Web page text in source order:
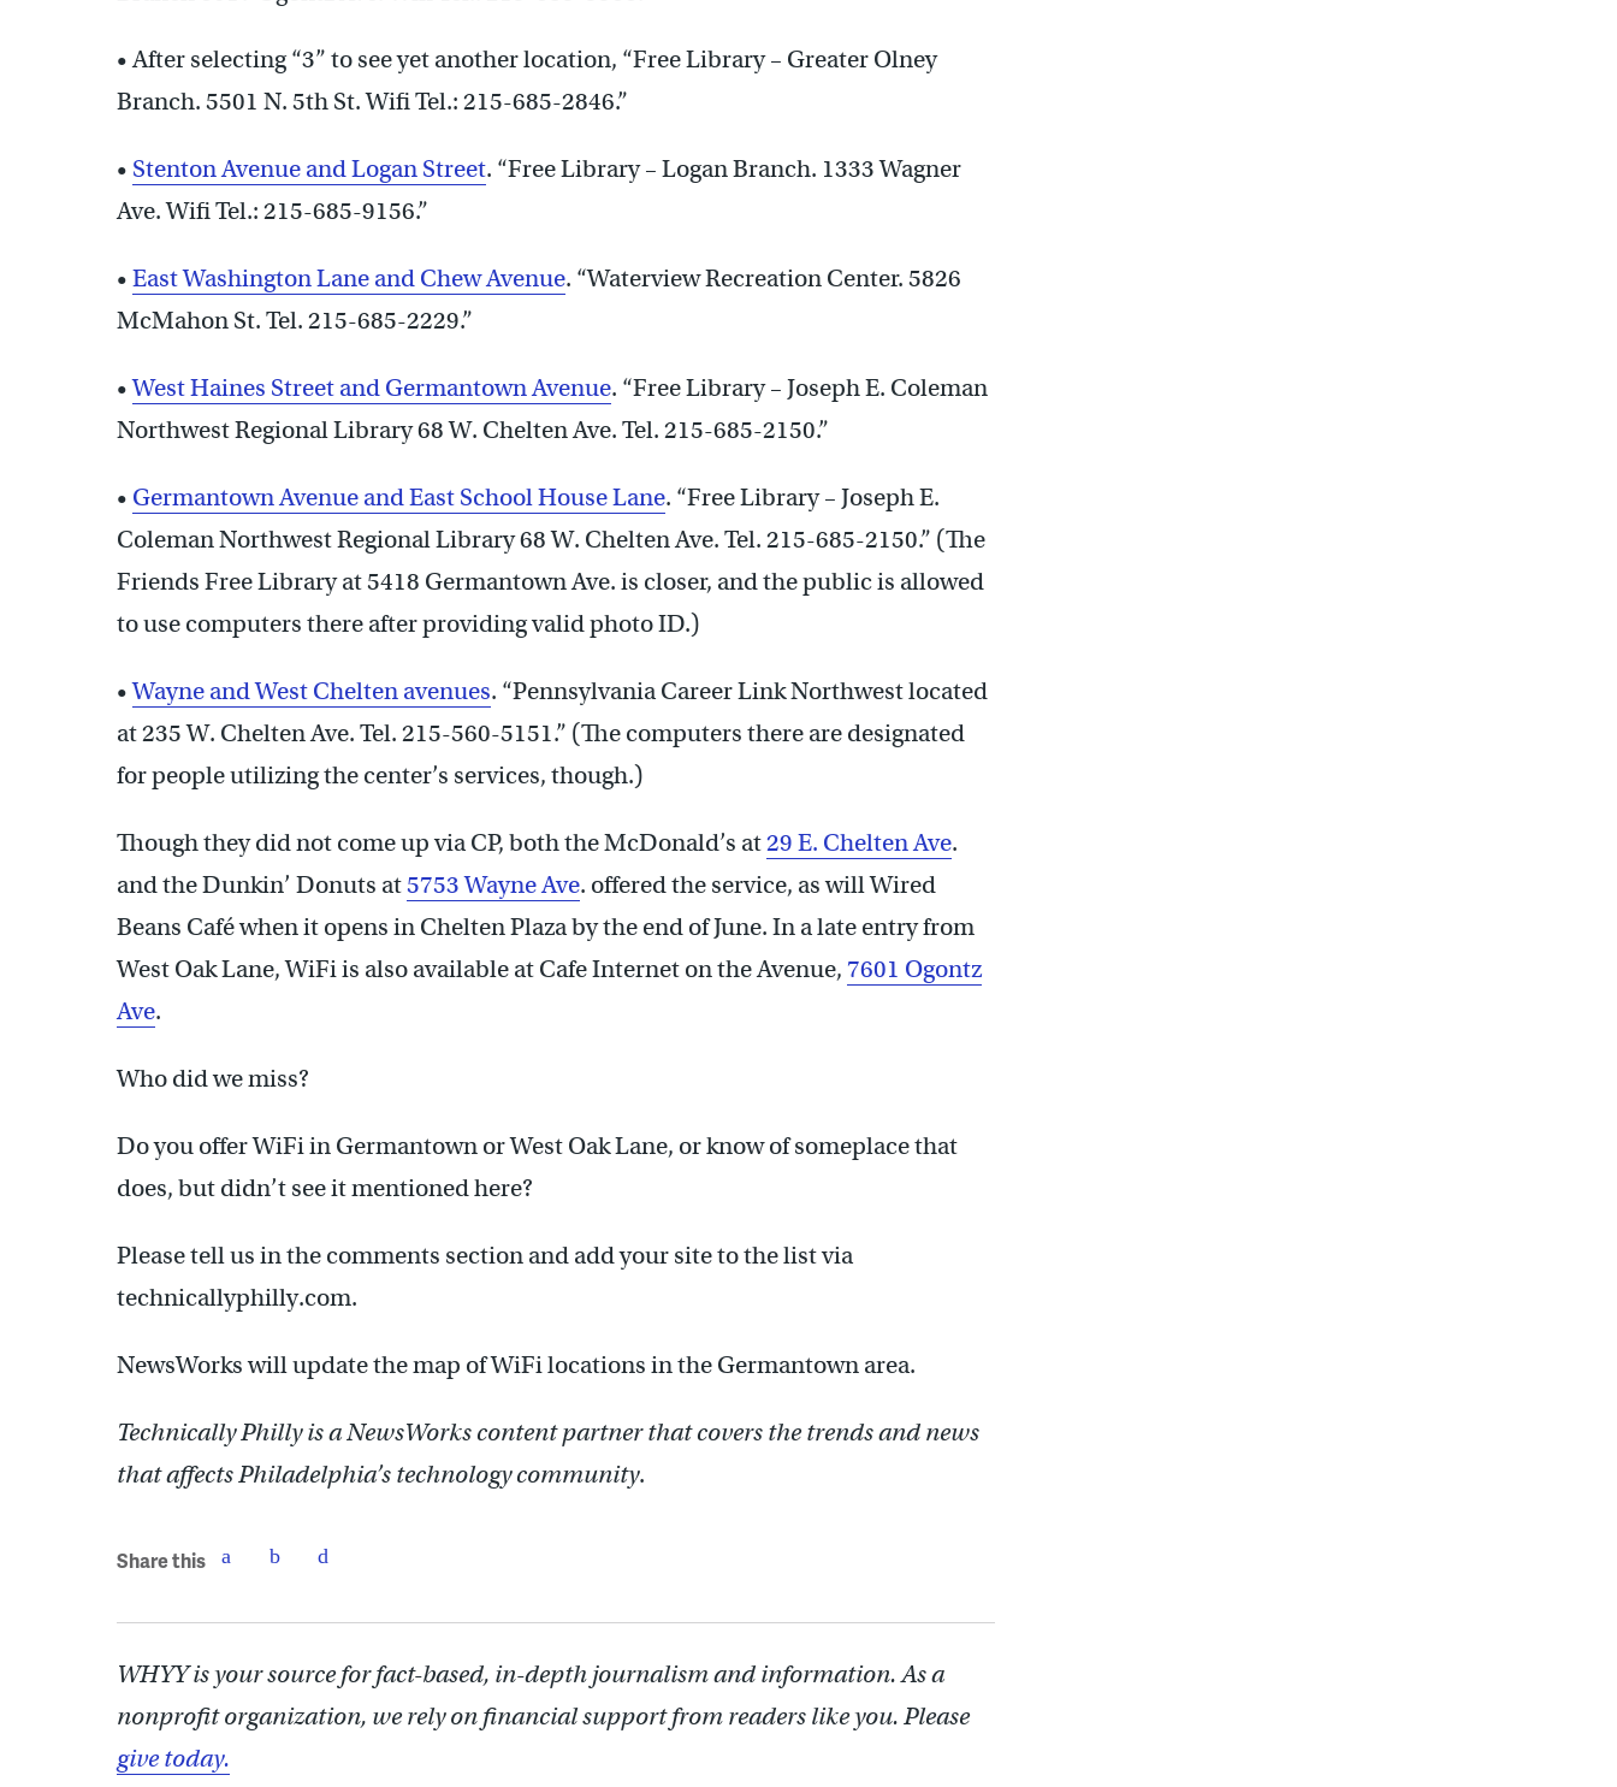
• After selecting “3” to see yet another location, “Free Library – Greater Olney
Branch. 5501 N. 5th St. Wifi Tel.: 215-685-2846.”
• Stenton Avenue and Logan Street. “Free Library – Logan Branch. 1333 Wagner
Ave. Wifi Tel.: 215-685-9156.”
• East Washington Lane and Chew Avenue. “Waterview Recreation Center. 5826
McMahon St. Tel. 215-685-2229.”
•West Haines Street and Germantown Avenue. “Free Library – Joseph E. Coleman
Northwest Regional Library 68 W. Chelten Ave. Tel. 215-685-2150.”
• Germantown Avenue and East School House Lane. “Free Library – Joseph E.
Coleman Northwest Regional Library 68 W. Chelten Ave. Tel. 215-685-2150.” (The
Friends Free Library at 5418 Germantown Ave. is closer, and the public is allowed
to use computers there after providing valid photo ID.)
•Wayne and West Chelten avenues. “Pennsylvania Career Link Northwest located
at 235 W. Chelten Ave. Tel. 215-560-5151.” (The computers there are designated
for people utilizing the center’s services, though.)
Though they did not come up via CP, both the McDonald’s at29 E. Chelten Ave.
and the Dunkin’ Donuts at5753 Wayne Ave. offered the service, as will Wired
Beans Café when it opens in Chelten Plaza by the end of June. In a late entry from
West Oak Lane, WiFi is also available at Cafe Internet on the Avenue, 7601 Ogontz
Ave.
Who did we miss?
Do you offer WiFi in Germantown or West Oak Lane, or know of someplace that
does, but didn’t see it mentioned here?
Please tell us in the comments section and add your site to the list via
technicallyphilly.com.
NewsWorks will update the map of WiFi locations in the Germantown area.
Technically Philly is a NewsWorks content partner that covers the trends and news
that affects Philadelphia’s technology community.
Share this
WHYY is your source for fact-based, in-depth journalism and information. As a
nonprofit organization, we rely on financial support from readers like you. Please
give today.